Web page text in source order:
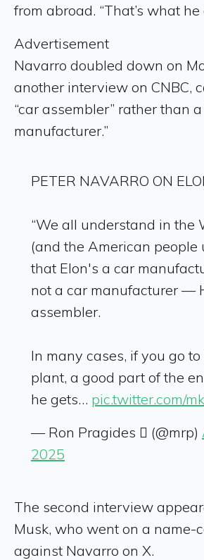
from abroad. “That’s what he
Advertisement
Navarro doubled down on
another interview on CNBC,
“car assembler” rather than a
manufacturer.”
PETER NAVARRO ON
“We all understand in the
(and the American people
that Elon's a car
not a car manufacturer —
assembler.
In many cases, if you go
plant, a good part of the
he gets… pic.twitter.com/
— Ron Pragides  (@mrp)
2025
The second interview
Musk, who went on a name-
against Navarro on X.